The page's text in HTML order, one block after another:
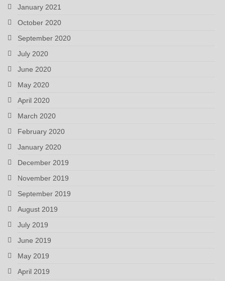
January 2021
October 2020
September 2020
July 2020
June 2020
May 2020
April 2020
March 2020
February 2020
January 2020
December 2019
November 2019
September 2019
August 2019
July 2019
June 2019
May 2019
April 2019